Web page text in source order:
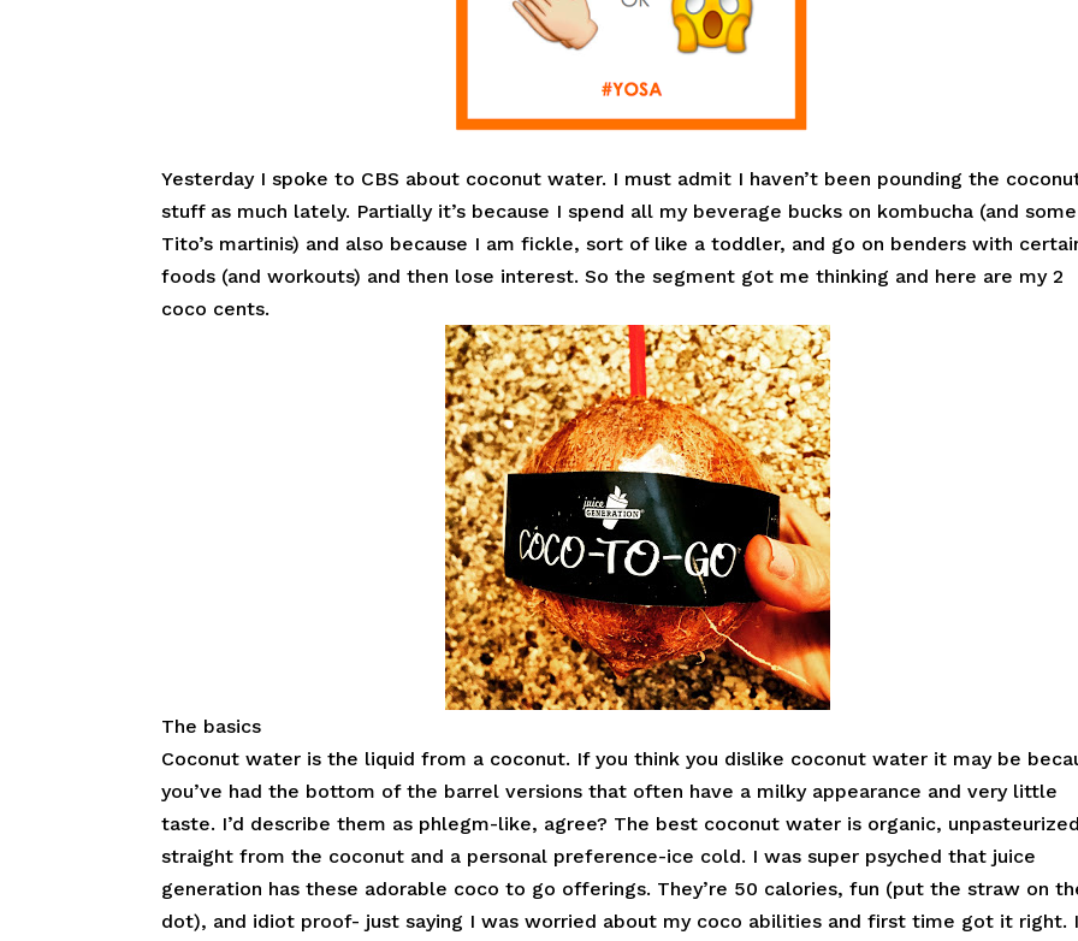
Yesterday I spoke to CBS about coconut water. I must admit I haven’t been pounding the
stuff as much lately. Partially it’s because I spend all my beverage bucks on kombucha (and some
Tito’s martinis) and also because I am fickle, sort of like a toddler, and go on benders with
foods (and workouts) and then lose interest. So the segment got me thinking and here are my 2
coco cents.
The basics
Coconut water is the liquid from a coconut. If you think you dislike coconut water it may be
you’ve had the bottom of the barrel versions that often have a milky appearance and very little
taste. I’d describe them as phlegm-like, agree? The best coconut water is organic,
straight from the coconut and a personal preference-ice cold. I was super psyched that juice
generation has these adorable coco to go offerings. They’re 50 calories, fun (put the straw on
dot), and idiot proof- just saying I was worried about my coco abilities and first time got it right.